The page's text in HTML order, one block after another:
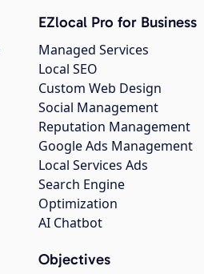
EZlocal Pro for Business
Managed Services
Local SEO
Custom Web Design
Social Management
Reputation Management
Google Ads Management
Local Services Ads
Search Engine
Optimization
AI Chatbot
Objectives